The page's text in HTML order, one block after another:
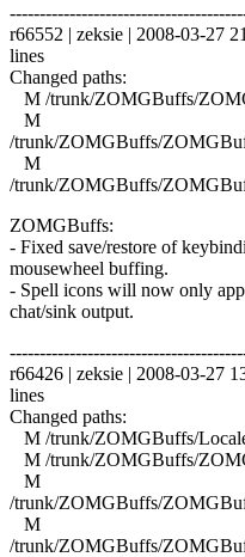
r66552 | zeksie | 2008-03-27
lines
Changed paths:
M /trunk/ZOMGBuffs/
M
/trunk/ZOMGBuffs/
M
/trunk/ZOMGBuffs/
ZOMGBuffs:
- Fixed save/restore of
mousewheel buffing.
- Spell icons will now only
chat/sink output.
r66426 | zeksie | 2008-03-27
lines
Changed paths:
M /trunk/ZOMGBuffs/
M /trunk/ZOMGBuffs/
M
/trunk/ZOMGBuffs/
M
/trunk/ZOMGBuffs/